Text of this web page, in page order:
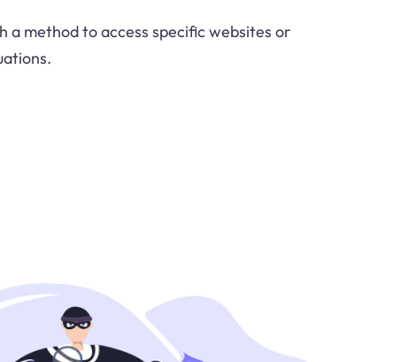
a method to access specific websites or